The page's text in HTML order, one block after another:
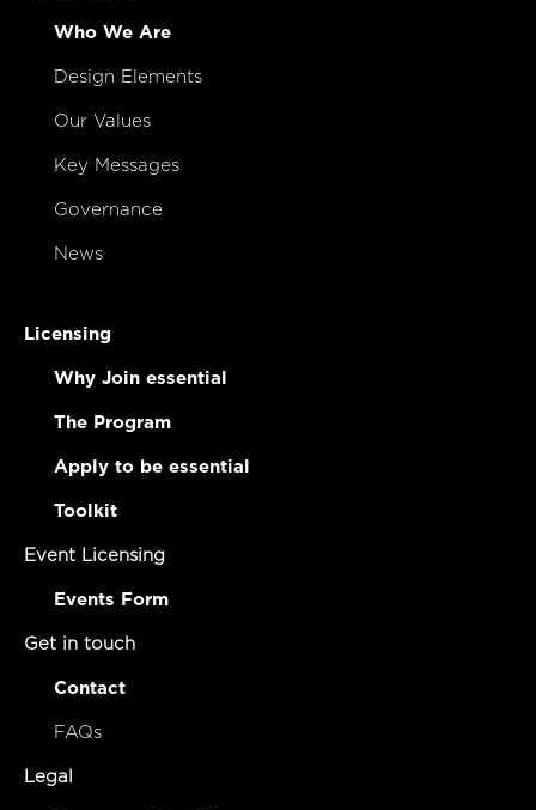
Who We Are
Design Elements
Our Values
Key Messages
Governance
News
Licensing
Why Join essential
The Program
Apply to be essential
Toolkit
Event Licensing
Events Form
Get in touch
Contact
FAQs
Legal